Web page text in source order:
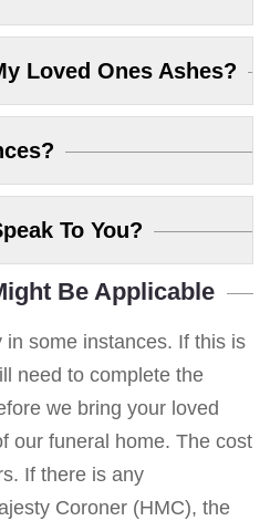
Loved Ones Ashes?
To You?
Be Applicable
some instances. If this is
need to complete the
we bring your loved
our funeral home. The cost
If there is any
Coroner (HMC), the